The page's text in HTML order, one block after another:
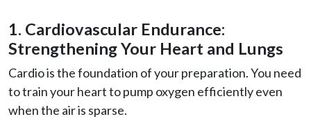
1. Cardiovascular Endurance:
Strengthening Your Heart and Lungs
Cardio is the foundation of your preparation. You need
to train your heart to pump oxygen efficiently even
when the air is sparse.